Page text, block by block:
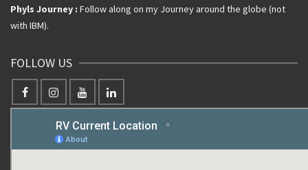
Phyls Journey : Follow along on my Journey around the globe (not
with IBM).
FOLLOW US